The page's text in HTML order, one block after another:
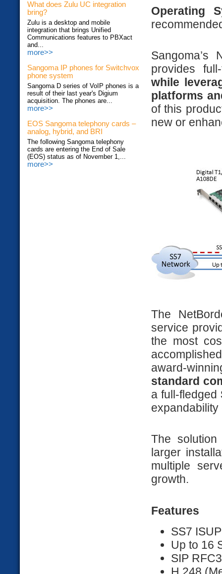
What does Zulu UC integration
bring?
Zulu is a desktop and mobile
integration that brings Unified
Communications features to PBXact
and...
more>>
Sangoma IP phones for Switchvox
phone system
Sangoma D series of VoIP phones is a
result of their last year's Digium
acquisition. The phones are...
more>>
EOS Sangoma telephony cards –
analog, hybrid, and BRI
The following Sangoma telephony
cards are entering the End of Sale
(EOS) status as of November 1,...
more>>
Operating
Sangoma’s
provides
while
platforms
of this
new or
The
service
the most
award-
standard
a full-fledged
expandability
The
larger
multiple
growth.
Features
SS7 ISUP
Up to 16
SIP
H.248